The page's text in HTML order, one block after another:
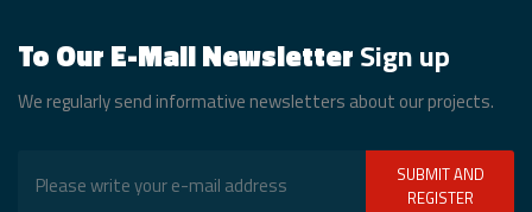
To Our E-Mail NewsletterSign up
We regularly send informative newsletters about our projects.
SUBMIT AND
REGISTER